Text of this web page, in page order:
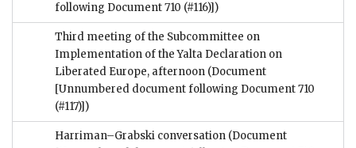
following Document 710 (#116)])
Third meeting of the Subcommittee on
Implementation of the Yalta Declaration on
Liberated Europe, afternoon (Document
[Unnumbered document following Document 710
(#117)])
Harriman–Grabski conversation (Document